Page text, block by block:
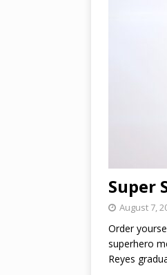
Super
August 7,
Order
superhero
Reyes